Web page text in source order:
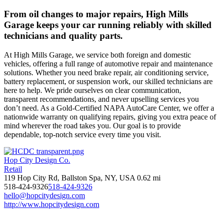
From oil changes to major repairs, High Mills
Garage keeps your car running reliably with skilled
technicians and quality parts.
At High Mills Garage, we service both foreign and domestic
vehicles, offering a full range of automotive repair and maintenance
solutions. Whether you need brake repair, air conditioning service,
battery replacement, or suspension work, our skilled technicians are
here to help. We pride ourselves on clear communication,
transparent recommendations, and never upselling services you
don’t need. As a Gold-Certified NAPA AutoCare Center, we offer a
nationwide warranty on qualifying repairs, giving you extra peace of
mind wherever the road takes you. Our goal is to provide
dependable, top-notch service every time you visit.
Hop City Design Co.
Retail
119 Hop City Rd, Ballston Spa, NY, USA 0.62 mi
518-424-9326518-424-9326
hello@hopcitydesign.com
http://www.hopcitydesign.com